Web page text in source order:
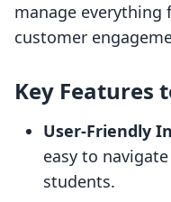
manage everything
customer
Key Features
User-Friendly
easy to
students.